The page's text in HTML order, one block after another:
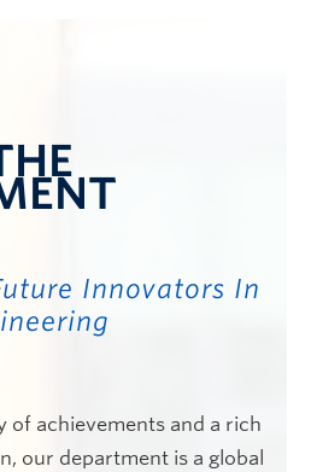
Innovators In
of achievements and a rich
our department is a global